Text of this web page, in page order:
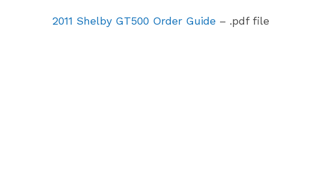
2011 Shelby GT500 Order Guide – .pdf file